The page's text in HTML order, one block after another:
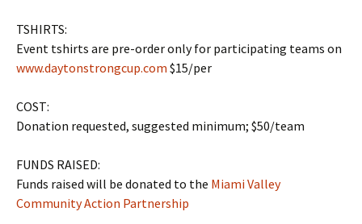
TSHIRTS:
Event tshirts are pre-order only for participating teams on
www.daytonstrongcup.com $15/per
COST:
Donation requested, suggested minimum; $50/team
FUNDS RAISED:
Funds raised will be donated to the Miami Valley
Community Action Partnership